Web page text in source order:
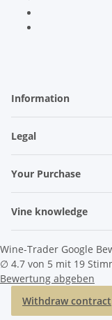
Information
Legal
Your Purchase
Vine knowledge
Wine-Trader Google
∅ 4.7 von 5 mit 19
Bewertung abgeben
Withdraw contract